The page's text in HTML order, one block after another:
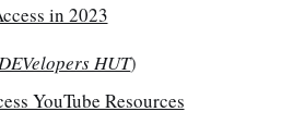
in 2023
HUT)
YouTube Resources